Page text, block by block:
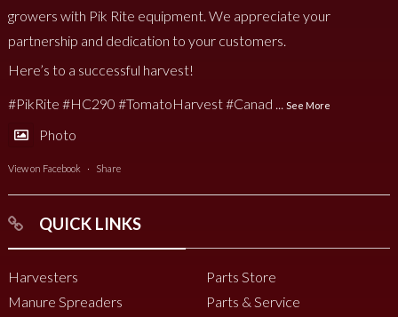
growers with Pik Rite equipment. We appreciate your
partnership and dedication to your customers.
Here’s to a successful harvest!
#PikRite #HC290 #TomatoHarvest#Canad See More
Photo
View on Facebook · Share
QUICK LINKS
Harvesters
Manure Spreaders
Parts Store
Parts & Service